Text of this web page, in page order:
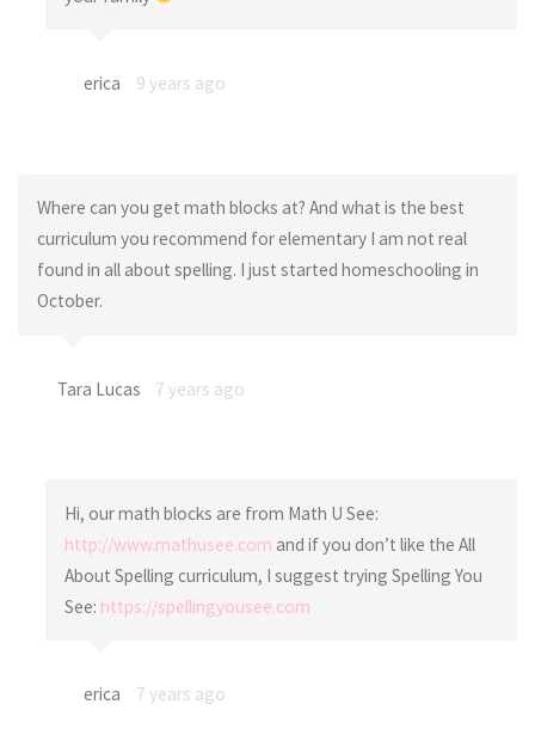
erica 9 years ago
Where can you get math blocks at? And what is the best
curriculum you recommend for elementary I am not real
found in all about spelling. I just started homeschooling in
October.
Tara Lucas 7 years ago
Hi, our math blocks are from Math U See:
http://www.mathusee.com and if you don’t like the All
About Spelling curriculum, I suggest trying Spelling You
See: https://spellingyousee.com
erica 7 years ago